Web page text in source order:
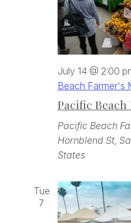
Pacific
July 14 @ 2:00
Beach Farmer's
Pacific Beach
Hornblend St,
States
Tue
7